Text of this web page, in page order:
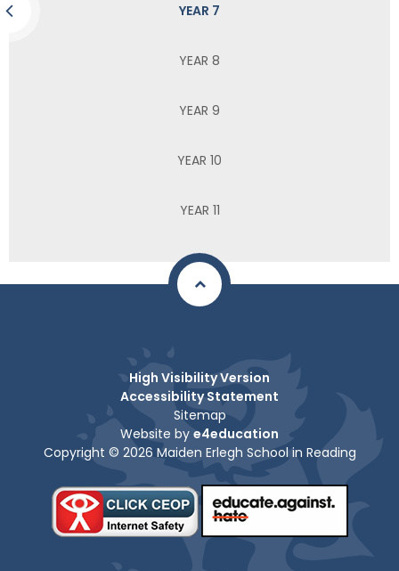
YEAR 7
YEAR 8
YEAR 9
YEAR 10
YEAR 11
High Visibility Version
Accessibility Statement
Sitemap
Website by e4education
Copyright © 2026 Maiden Erlegh School in Reading